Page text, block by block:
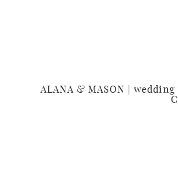
ALANA & MASON |